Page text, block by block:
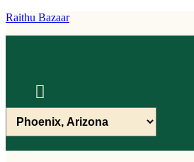
Raithu Bazaar
Menu